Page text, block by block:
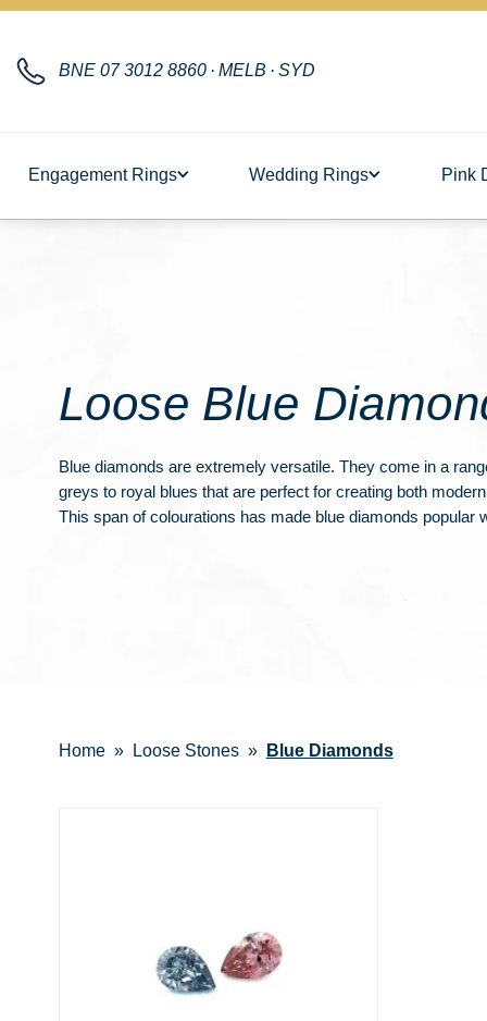
BNE 07 3012 8860 · MELB · SYD
Engagement Rings Wedding Rings Pink
Loose Blue
Blue diamonds are extremely versatile. They come in a
greys to royal blues that are perfect for creating both
This span of colourations has made blue diamonds popular
Home Loose Stones Blue Diamonds